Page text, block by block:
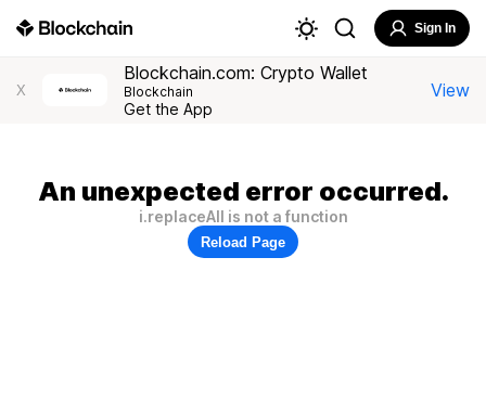
Sign In
X
Blockchain.com: Crypto Wallet
Blockchain
Get the App
View
An unexpected error occurred.
i.replaceAll is not a function
Reload Page